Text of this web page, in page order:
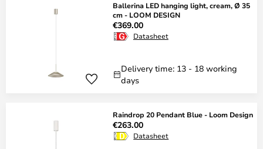
Ballerina LED hanging light, cream, Ø 35
cm - LOOM DESIGN
€369.00
Datasheet
Delivery time: 13 - 18 working
days
Raindrop 20 Pendant Blue - Loom Design
€263.00
Datasheet